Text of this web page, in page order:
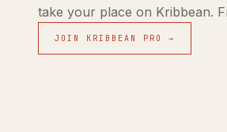
take your place on Kribbean.
JOIN KRIBBEAN PRO →